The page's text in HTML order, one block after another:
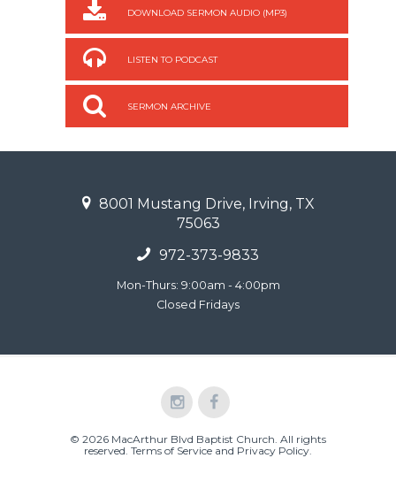
DOWNLOAD SERMON AUDIO (MP3)
LISTEN TO PODCAST
SERMON ARCHIVE
8001 Mustang Drive, Irving, TX
75063
972-373-9833
Mon-Thurs: 9:00am - 4:00pm
Closed Fridays
© 2026 MacArthur Blvd Baptist Church. All rights
reserved. Terms of Service and Privacy Policy